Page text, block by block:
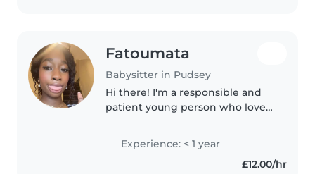
Fatoumata
Babysitter in Pudsey
Hi there! I'm a responsible and
patient young person who loves
currently doing my GCSEs and
have a knack for drawing,
reading, and playing fun games.
Experience: < 1 year
£12.00/hr